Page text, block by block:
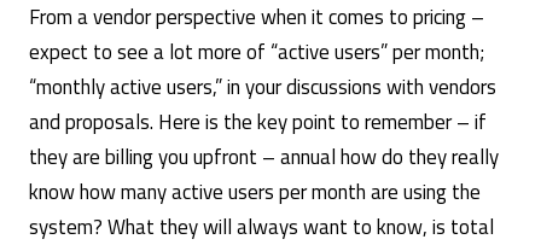
From a vendor perspective when it comes to pricing –
expect to see a lot more of “active users” per month;
“monthly active users,” in your discussions with vendors
and proposals. Here is the key point to remember – if
they are billing you upfront – annual how do they really
know how many active users per month are using the
system? What they will always want to know, is total